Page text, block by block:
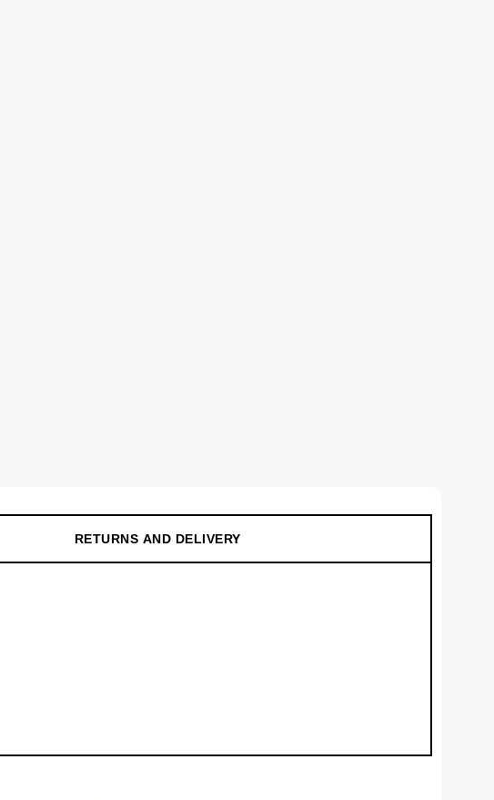
RETURNS AND DELIVERY